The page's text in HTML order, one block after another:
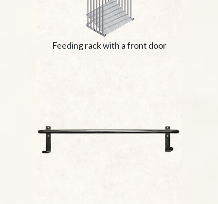
Feeding rack with a front door